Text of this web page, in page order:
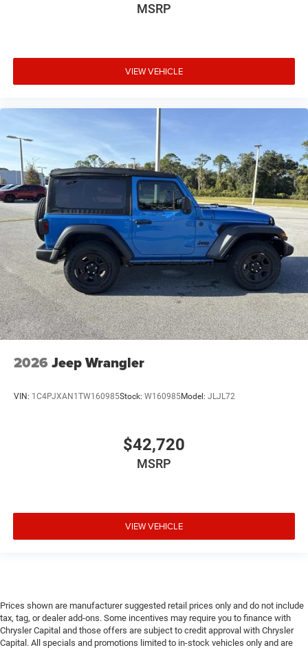
MSRP
VIEW VEHICLE
2026 Jeep Wrangler
VIN: 1C4PJXAN1TW160985Stock: W160985Model: JLJL72
$42,720
MSRP
VIEW VEHICLE
Prices shown are manufacturer suggested retail prices only and do not include
tax, tag, or dealer add-ons. Some incentives may require you to finance with
Chrysler Capital and those offers are subject to credit approval with Chrysler
Capital. All specials and promotions limited to in-stock vehicles only and are